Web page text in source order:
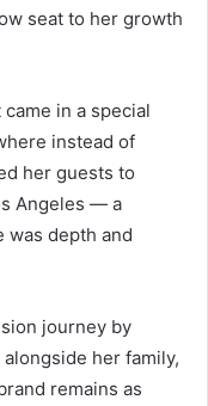
seat to her growth
in a special
instead of
her guests to
Angeles — a
was depth and
journey by
her family,
remains as